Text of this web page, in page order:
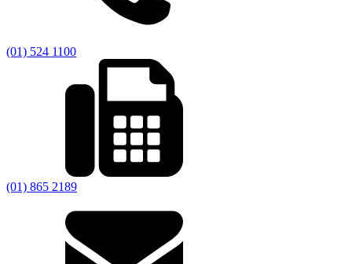
(01) 524 1100
(01) 865 2189